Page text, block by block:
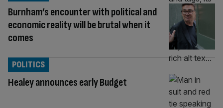
Burnham’s encounter with political and
economic reality will be brutal when it
comes
Healey announces early Budget
POLITICS